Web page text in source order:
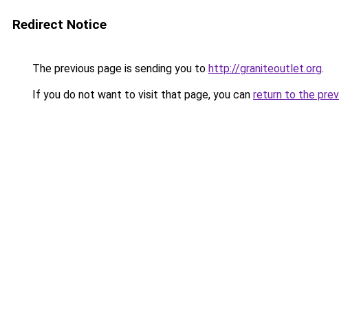
Redirect Notice
The previous page is sending you to http://graniteoutlet.org.
If you do not want to visit that page, you can return to the